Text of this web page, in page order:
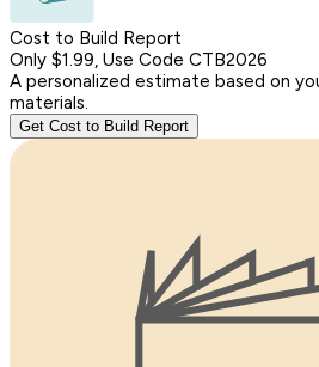
Cost to Build Report
Only $1.99, Use Code CTB2026
A personalized estimate based on
materials.
Get Cost to Build Report